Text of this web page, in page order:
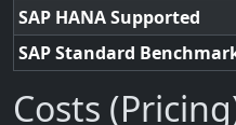
SAP HANA Supported
SAP Standard
Costs